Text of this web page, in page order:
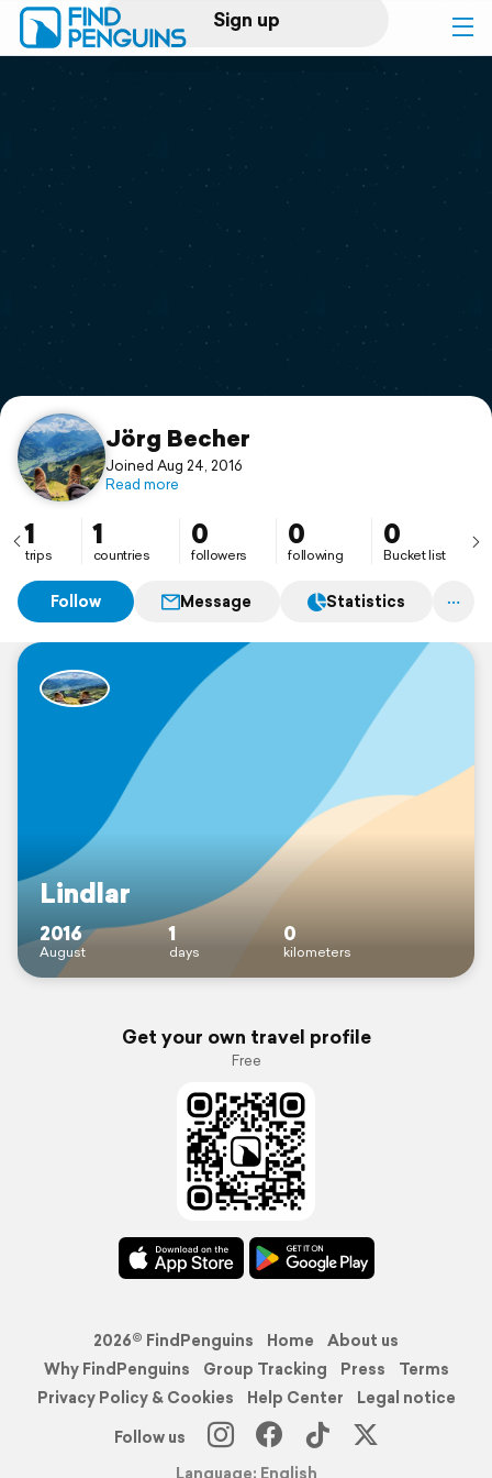
Sign up
Log in
Print a book
Flyover video
Support
Jörg Becher
Joined Aug 24, 2016
Read more
1
trips
1
countries
0
followers
0
following
0
Bucket list
Follow Message Statistics
Lindlar
2016
August
1
days
0
kilometers
Get your own travel profile
Free
2026© FindPenguins Home
About us
Why FindPenguins
Group Tracking Press
Terms
Privacy Policy & Cookies
Help Center
Legal notice
Follow us